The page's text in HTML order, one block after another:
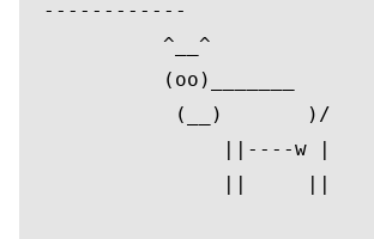
------------
^__^
           (oo)_______
            (__)       )/
                ||----w |
                ||     ||